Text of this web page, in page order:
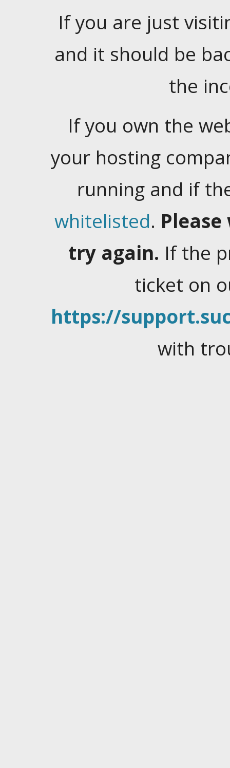
If you are just
and it should be
the
If you own the
your hosting
running and if
whitelisted.
try again. If the
ticket on
https://
with